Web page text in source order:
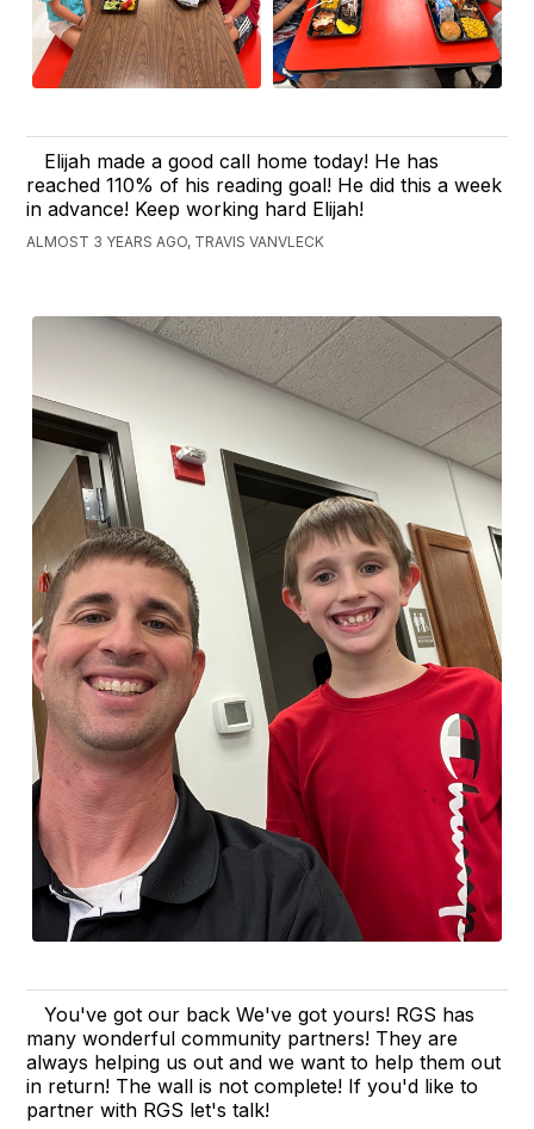
Elijah made a good call home today! He has
reached 110% of his reading goal! He did this a week
in advance! Keep working hard Elijah!
ALMOST 3 YEARS AGO, TRAVIS VANVLECK
You've got our back We've got yours! RGS has
many wonderful community partners! They are
always helping us out and we want to help them out
in return! The wall is not complete! If you'd like to
partner with RGS let's talk!